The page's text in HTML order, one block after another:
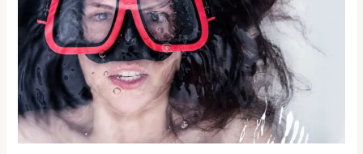
Cannes
Lions